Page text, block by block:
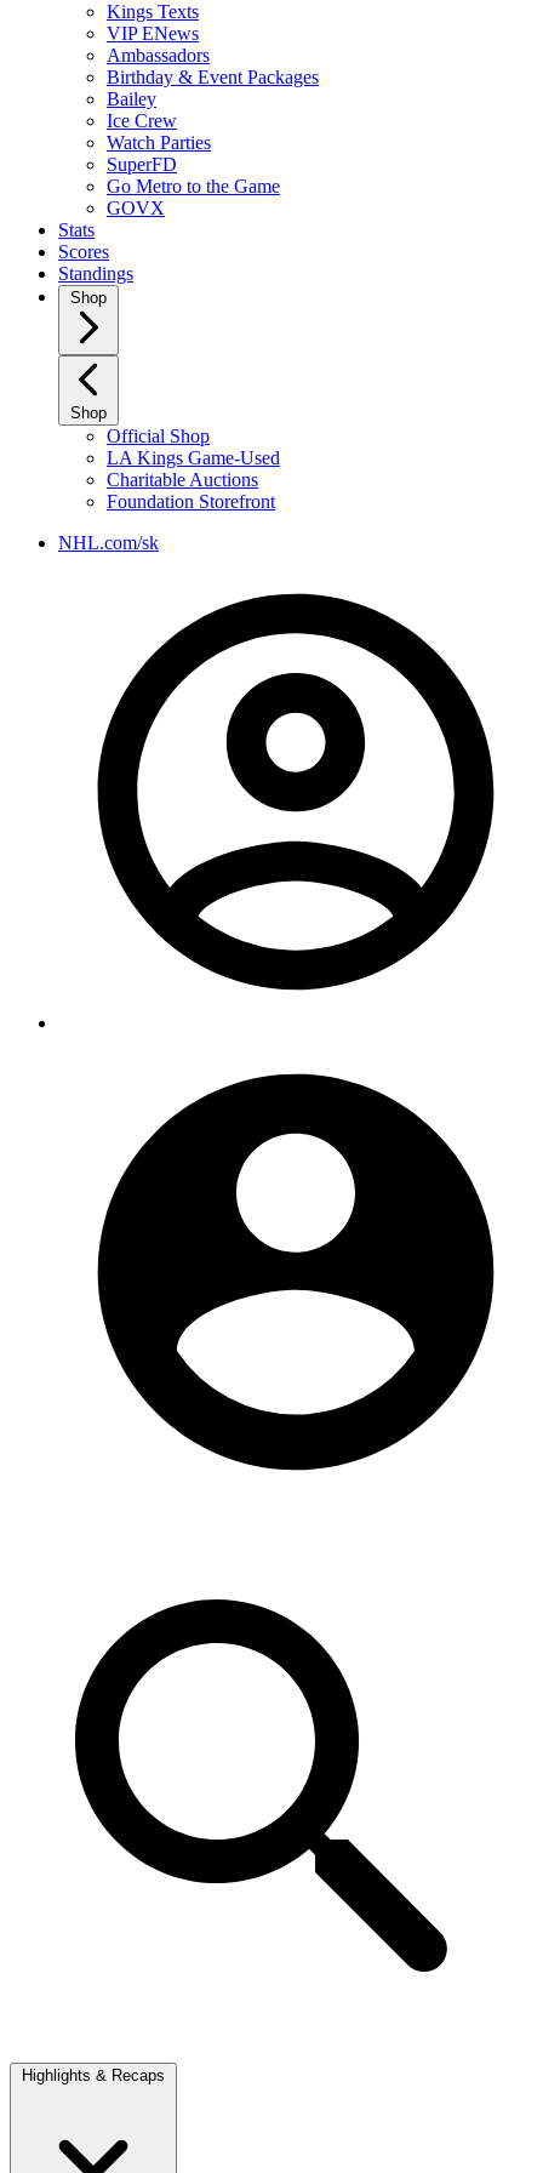
Kings Texts
VIP ENews
Ambassadors
Birthday & Event Packages
Bailey
Ice Crew
Watch Parties
SuperFD
Go Metro to the Game
GOVX
Stats
Scores
Standings
Shop
Shop
Official Shop
LA Kings Game-Used
Charitable Auctions
Foundation Storefront
NHL.com/sk
Highlights & Recaps